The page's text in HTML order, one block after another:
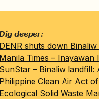
Dig deeper:
DENR shuts down
Manila Times –
SunStar – Binaliw
Philippine Clean Air Act
Ecological Solid Waste